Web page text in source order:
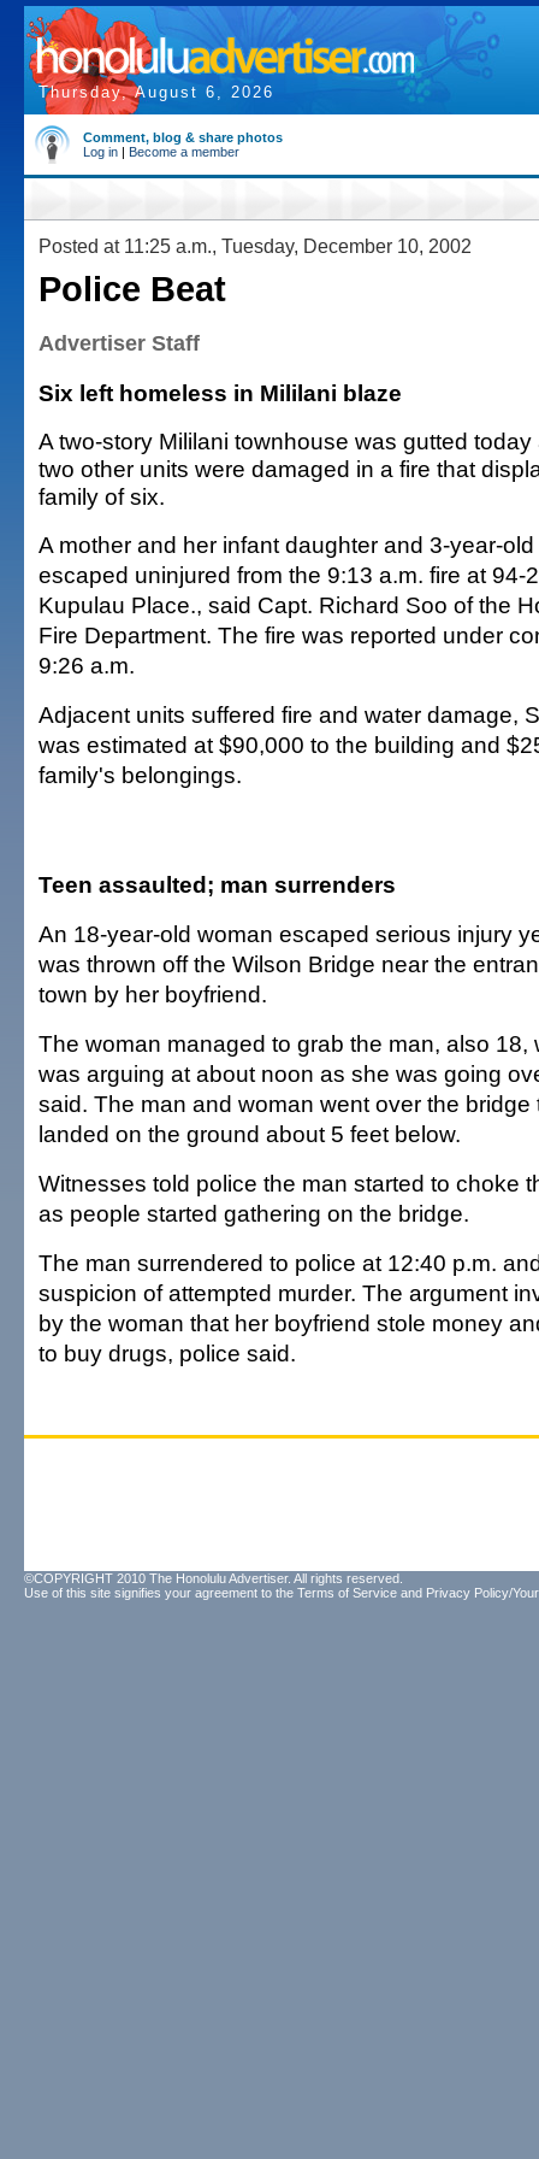
Thursday, August 6, 2026
Comment, blog & share photos
Log in | Become a member
Posted at 11:25 a.m., Tuesday, December 10, 2002
Police Beat
Advertiser Staff
Six left homeless in Mililani blaze
A two-story Mililani townhouse was gutted today
two other units were damaged in a fire that
family of six.
A mother and her infant daughter and 3-year-
escaped uninjured from the 9:13 a.m. fire at 94-
Kupulau Place., said Capt. Richard Soo of the
Fire Department. The fire was reported under
9:26 a.m.
Adjacent units suffered fire and water damage,
was estimated at $90,000 to the building and
family's belongings.
Teen assaulted; man surrenders
An 18-year-old woman escaped serious injury
was thrown off the Wilson Bridge near the
town by her boyfriend.
The woman managed to grab the man, also 18,
was arguing at about noon as she was going
said. The man and woman went over the bridge
landed on the ground about 5 feet below.
Witnesses told police the man started to choke
as people started gathering on the bridge.
The man surrendered to police at 12:40 p.m.
suspicion of attempted murder. The argument
by the woman that her boyfriend stole money
to buy drugs, police said.
©COPYRIGHT 2010 The Honolulu Advertiser. All rights reserved.
Use of this site signifies your agreement to the Terms of Service and Privacy Policy/